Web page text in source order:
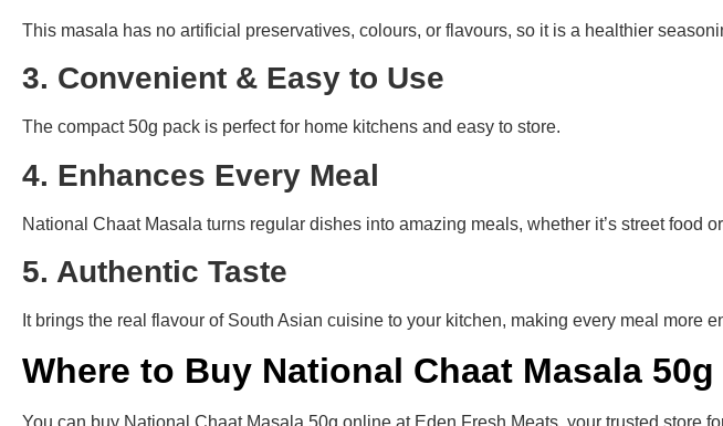
This masala has no artificial preservatives, colours, or flavours, so it is a healthier
3. Convenient & Easy to Use
The compact 50g pack is perfect for home kitchens and easy to store.
4. Enhances Every Meal
National Chaat Masala turns regular dishes into amazing meals, whether it’s street food
5. Authentic Taste
It brings the real flavour of South Asian cuisine to your kitchen, making every meal more
Where to Buy National Chaat Masala